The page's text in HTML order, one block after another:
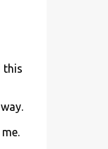
this